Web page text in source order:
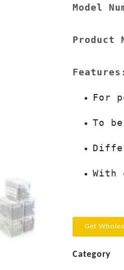
Model
Product
For
To
With
Get
Category